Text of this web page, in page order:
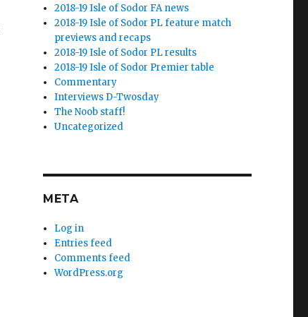
2018-19 Isle of Sodor FA news
2018-19 Isle of Sodor PL feature match
previews and recaps
2018-19 Isle of Sodor PL results
2018-19 Isle of Sodor Premier table
Commentary
Interviews D-Twosday
The Noob staff!
Uncategorized
META
Log in
Entries feed
Comments feed
WordPress.org